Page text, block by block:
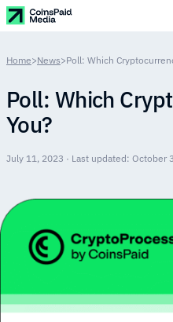
Home>News>Poll: Which
Poll: Which
You?
July 11, 2023 · Last updated: October